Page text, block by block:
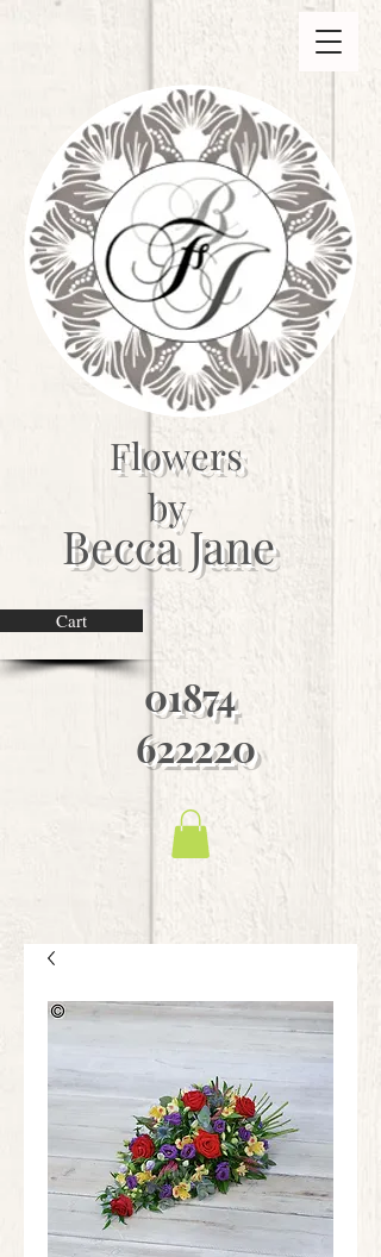
Flowers
by
Becca Jane
Cart
01874
622220